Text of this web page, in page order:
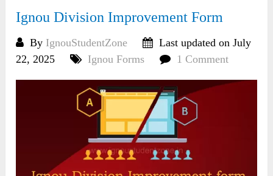
Ignou Division Improvement Form
By IgnouStudentZone
Last updated on July
22, 2025
Ignou Forms 1 Comment